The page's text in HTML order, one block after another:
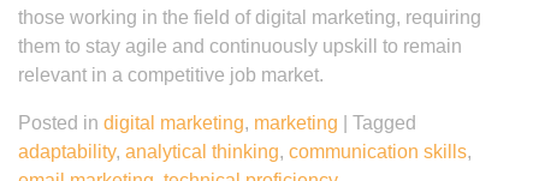
those working in the field of digital marketing, requiring
them to stay agile and continuously upskill to remain
relevant in a competitive job market.
Posted in digital marketing, marketing
Tagged
adaptability, analytical thinking, communication skills,